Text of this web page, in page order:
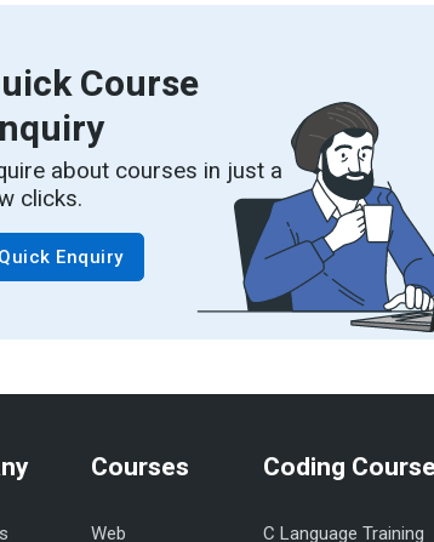
Course
about courses in just a
clicks.
Quick Enquiry
Courses
Web
Coding
C Language Training